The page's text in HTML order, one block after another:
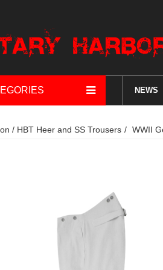
NEWS
/ HBT Heer and SS Trousers WWII